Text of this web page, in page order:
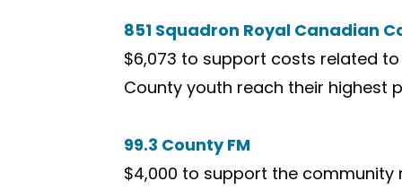
851 Squadron Royal Canadian
$6,073 to support costs related
County youth reach their highest
99.3 County FM
$4,000 to support the